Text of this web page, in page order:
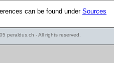
can be found underSources
peraldus.ch - All rights reserved.